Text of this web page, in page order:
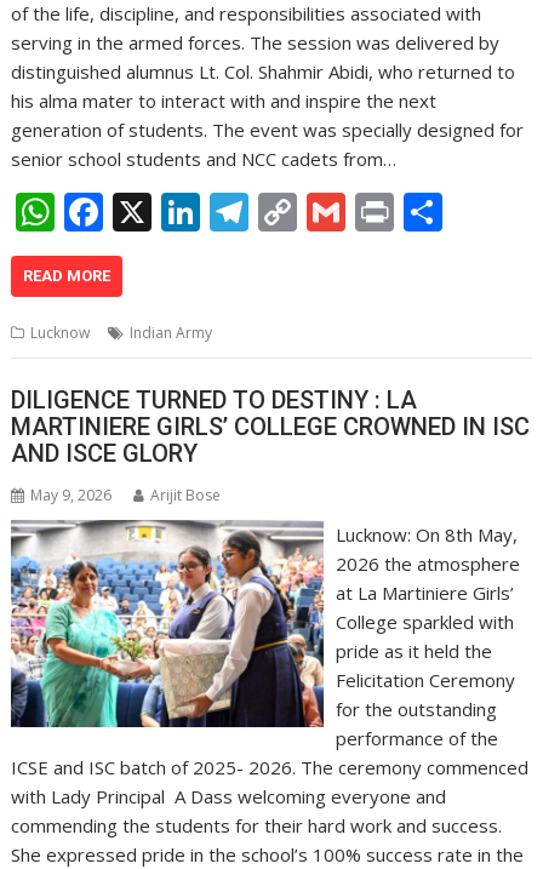
of the life, discipline, and responsibilities associated with
serving in the armed forces. The session was delivered by
distinguished alumnus Lt. Col. Shahmir Abidi, who returned to
his alma mater to interact with and inspire the next
generation of students. The event was specially designed for
senior school students and NCC cadets from…
W
h
at
s
A
p
p
F
ac
e
b
o
o
k
X Li
e
dI
n
T
a
m
C
Li
n
k
G Pr
READ MORE
Lucknow Indian Army
DILIGENCE TURNED TO DESTINY : LA
MARTINIERE GIRLS’ COLLEGE CROWNED IN ISC
AND ISCE GLORY
May 9, 2026 Arijit Bose
Lucknow: On 8th May,
2026 the atmosphere
at La Martiniere Girls’
College sparkled with
pride as it held the
Felicitation Ceremony
for the outstanding
performance of the
ICSE and ISC batch of 2025- 2026. The ceremony commenced
with Lady Principal A Dass welcoming everyone and
commending the students for their hard work and success.
She expressed pride in the school’s 100% success rate in the